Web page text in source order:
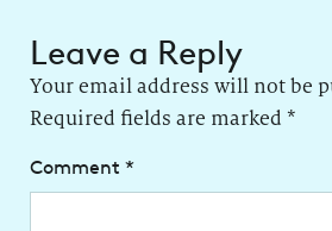
Leave a Reply
Your email address will not be
Required fields are marked *
Comment *